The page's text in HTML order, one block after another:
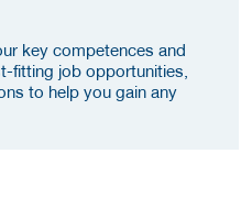
key competences and
fitting job opportunities,
to help you gain any